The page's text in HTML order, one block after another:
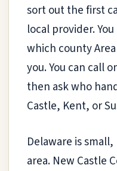
sort out the first
local provider.
which county
you. You can call
then ask who
Castle, Kent, or
Delaware is
area. New Castle